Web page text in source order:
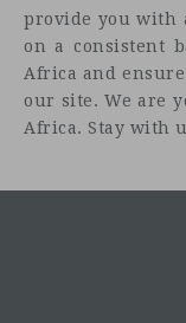
Title:
Preventing and
under the
National
provide you with
on a consistent
Africa and
our site. We are
Africa. Stay with